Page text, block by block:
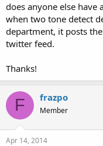
does anyone else
when two tone detect
department, it posts
twitter feed.
Thanks!
F frazpo
Member
Apr 14, 2014